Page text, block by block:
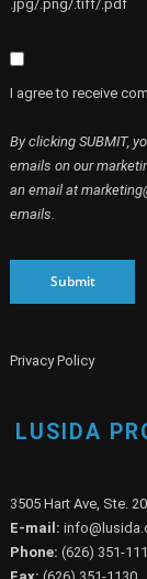
.jpg/.png/.tiff/.pdf
I agree to receive
By clicking SUBMIT,
emails on our
an email at
emails.
Submit
Privacy Policy
LUSIDA
3505 Hart Ave, Ste.
E-mail:
Phone: (626) 351-